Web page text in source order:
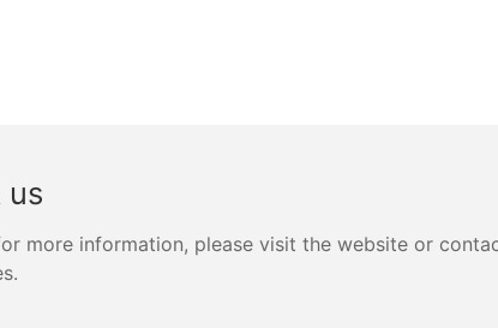
us
more information, please visit the website or